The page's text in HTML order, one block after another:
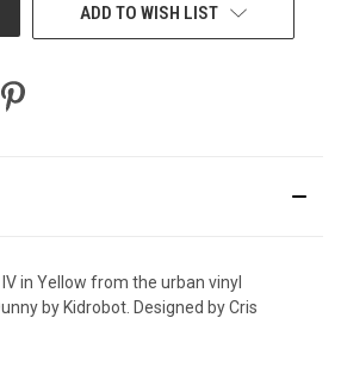
ADD TO WISH LIST
in Yellow from the urban vinyl
by Kidrobot. Designed by Cris